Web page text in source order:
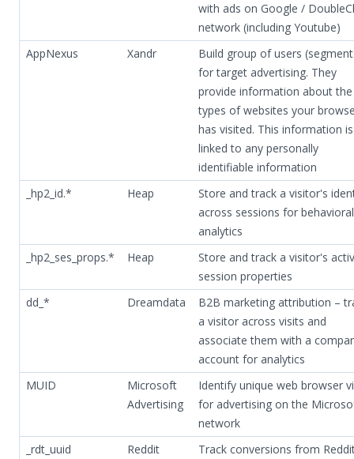
with ads on Google /
network (including Youtube)
AppNexus
Xandr
Build group of users
for target advertising. They
provide information about the
types of websites your
has visited. This information
linked to any personally
identifiable information
_hp2_id.*
Heap
Store and track a visitor's
across sessions for behavioral
analytics
_hp2_ses_props.*
Heap
Store and track a visitor's
session properties
dd_*
Dreamdata
B2B marketing attribution –
a visitor across visits and
associate them with a
account for analytics
MUID
Microsoft
Advertising
Identify unique web browser
for advertising on the
network
_rdt_uuid
Reddit
Track conversions from